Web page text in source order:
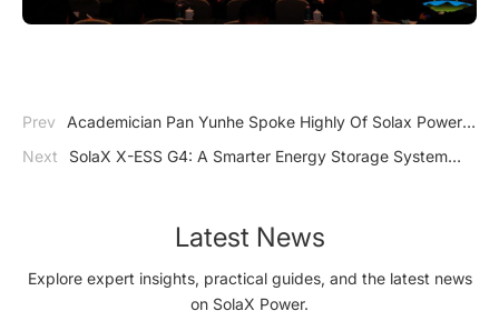
Prev
Academician Pan Yunhe Spoke Highly Of Solax Power:
Energy Storage Becomes One Of The Most Promising Sectors
Next
SolaX X-ESS G4: A Smarter Energy Storage System
Latest News
Explore expert insights, practical guides, and the latest news
on SolaX Power.